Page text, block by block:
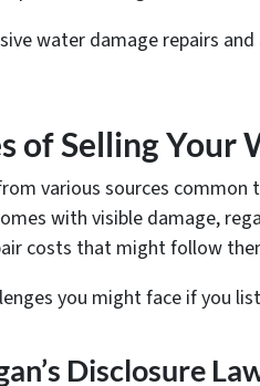
water damage repairs
of Selling Your
various sources
with visible damage,
costs that might follow
you might face if you
Disclosure